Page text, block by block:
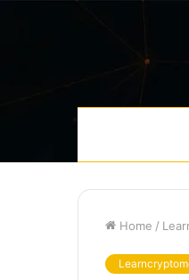
Home /